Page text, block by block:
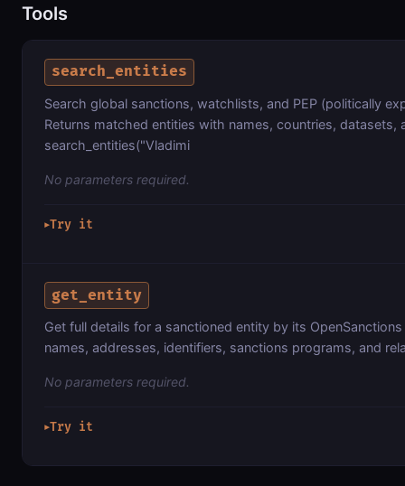
Tools
search_entities
Search global sanctions, watchlists, and PEP (politically
Returns matched entities with names, countries, datasets,
search_entities("Vladimi
No parameters required.
▶Try it
get_entity
Get full details for a sanctioned entity by its
names, addresses, identifiers, sanctions programs, and
No parameters required.
▶Try it